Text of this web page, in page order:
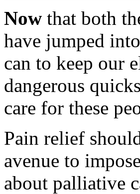
Now that both
have jumped
can to keep our
dangerous
care for these
Pain relief
avenue to
about palliative